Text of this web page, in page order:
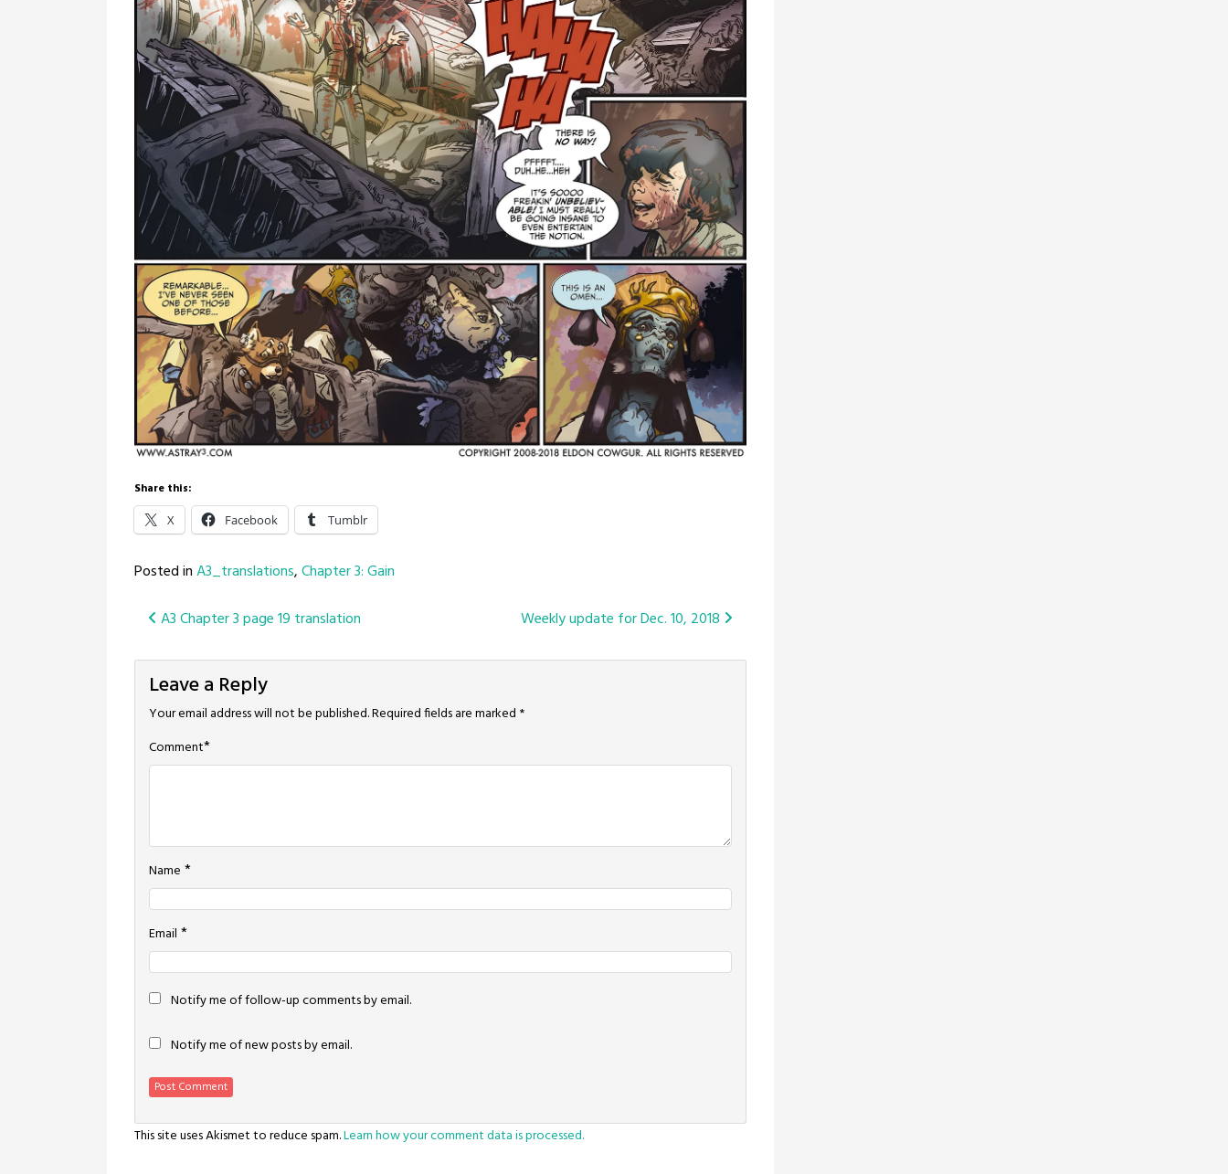
Share this:
X Facebook Tumblr
Posted inA3_translations,Chapter 3: Gain
Post
navigation
A3 Chapter 3 page 19 translation Weekly update for Dec. 10, 2018
Leave a Reply
Your email address will not be published.Required fields are marked *
Comment*
Name *
Email *
Notify me of follow-up comments by email.
Notify me of new posts by email.
This site uses Akismet to reduce spam.Learn how your comment data is processed.